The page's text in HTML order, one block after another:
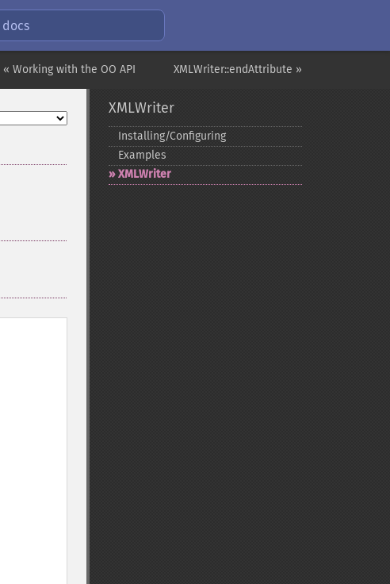
docs
XMLWriter::endAttribute »
« Working with the OO API
XMLWriter
Installing/Configuring
Examples
XMLWriter